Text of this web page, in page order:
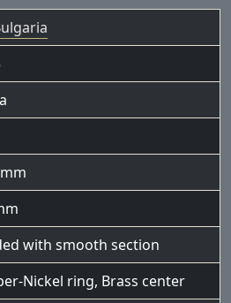
with smooth section
Nickel ring, Brass center